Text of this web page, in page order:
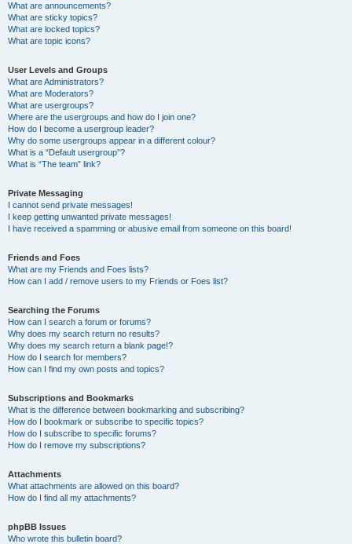
What are announcements?
What are sticky topics?
What are locked topics?
What are topic icons?
User Levels and Groups
What are Administrators?
What are Moderators?
What are usergroups?
Where are the usergroups and how do I join one?
How do I become a usergroup leader?
Why do some usergroups appear in a different colour?
What is a “Default usergroup”?
What is “The team” link?
Private Messaging
I cannot send private messages!
I keep getting unwanted private messages!
I have received a spamming or abusive email from someone on this board!
Friends and Foes
What are my Friends and Foes lists?
How can I add / remove users to my Friends or Foes list?
Searching the Forums
How can I search a forum or forums?
Why does my search return no results?
Why does my search return a blank page!?
How do I search for members?
How can I find my own posts and topics?
Subscriptions and Bookmarks
What is the difference between bookmarking and subscribing?
How do I bookmark or subscribe to specific topics?
How do I subscribe to specific forums?
How do I remove my subscriptions?
Attachments
What attachments are allowed on this board?
How do I find all my attachments?
phpBB Issues
Who wrote this bulletin board?